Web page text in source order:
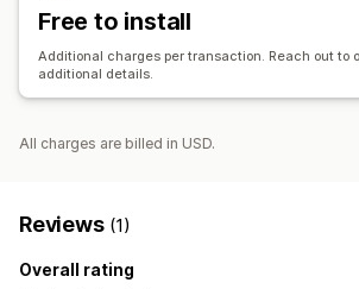
Free to install
Additional charges per transaction. Reach out to
additional details.
All charges are billed in USD.
Reviews (1)
Overall rating